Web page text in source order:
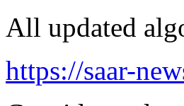
All updated
https://saar-